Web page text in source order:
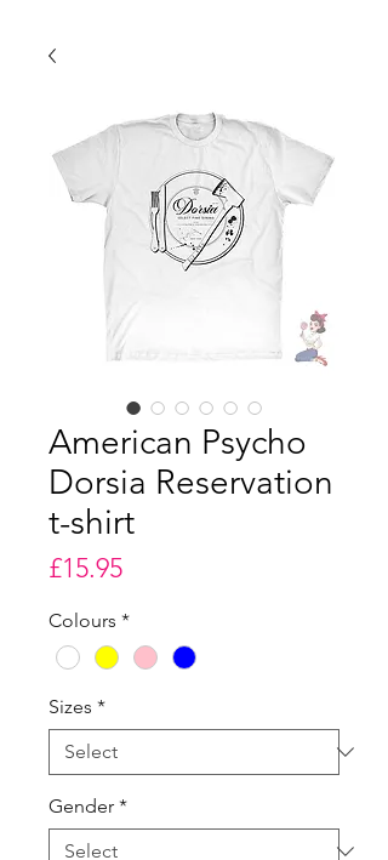
American Psycho
Dorsia Reservation
t-shirt
£15.95Price
Colours *
Sizes *
Gender *